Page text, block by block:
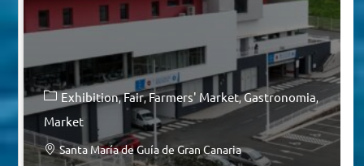
Exhibition Fair Farmers' Market Gastronomia
Market
Santa María de Guía de Gran Canaria